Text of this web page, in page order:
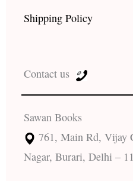
Shipping Policy
Contact us
Sawan Books
761, Main Rd, Vijay
Nagar, Burari, Delhi –